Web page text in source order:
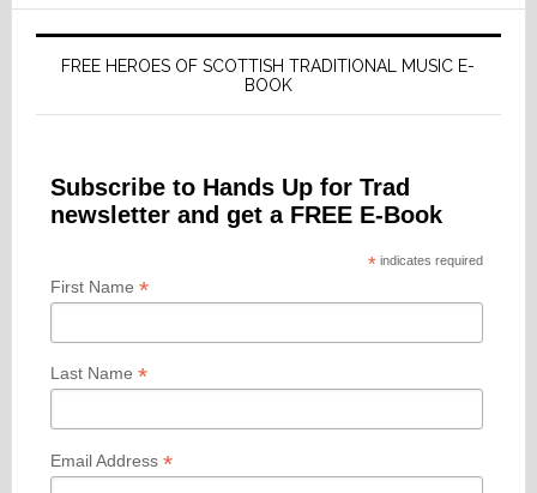
FREE HEROES OF SCOTTISH TRADITIONAL MUSIC E-
BOOK
Subscribe to Hands Up for Trad
newsletter and get a FREE E-Book
*indicates required
First Name *
Last Name *
Email Address *